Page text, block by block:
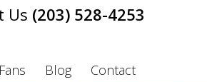
(203) 528-4253
Blog Contact